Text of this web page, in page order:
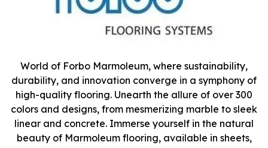
World of Forbo Marmoleum, where sustainability,
durability, and innovation converge in a symphony of
high-quality flooring. Unearth the allure of over 300
colors and designs, from mesmerizing marble to sleek
linear and concrete. Immerse yourself in the natural
beauty of Marmoleum flooring, available in sheets,